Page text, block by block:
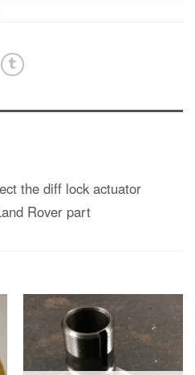
the diff lock actuator
Rover part